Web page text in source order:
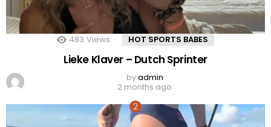
483 Views HOT SPORTS BABES
Lieke Klaver – Dutch Sprinter
byadmin
2 months ago